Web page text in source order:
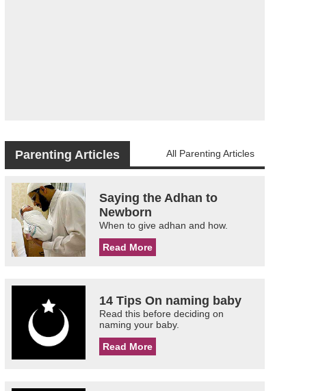
Parenting Articles All Parenting Articles
Saying the Adhan to
Newborn
When to give adhan and how.
Read More
14 Tips On naming baby
Read this before deciding on
naming your baby.
Read More